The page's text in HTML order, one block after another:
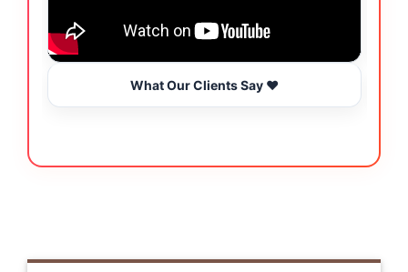
What Our Clients Say ❤️